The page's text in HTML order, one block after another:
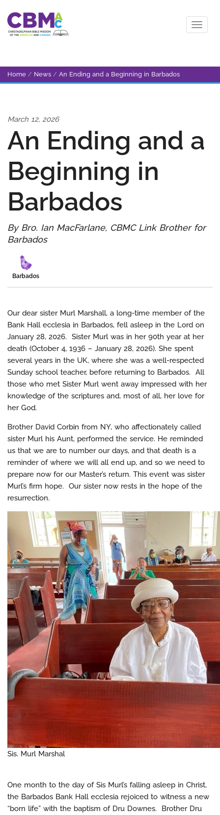
Home / News / An Ending and a Beginning in Barbados
March 12, 2026
An Ending and a
Beginning in
Barbados
By Bro. Ian MacFarlane, CBMC Link Brother for
Barbados
Barbados
Our dear sister Murl Marshall, a long-time member of the
Bank Hall ecclesia in Barbados, fell asleep in the Lord on
January 28, 2026. Sister Murl was in her 90th year at her
death (October 4, 1936 – January 28, 2026). She spent
several years in the UK, where she was a well-respected
Sunday school teacher, before returning to Barbados. All
those who met Sister Murl went away impressed with her
knowledge of the scriptures and, most of all, her love for
her God.
Brother David Corbin from NY, who affectionately called
sister Murl his Aunt, performed the service. He reminded
us that we are to number our days, and that death is a
reminder of where we will all end up, and so we need to
prepare now for our Master’s return. This event was sister
Murl’s firm hope. Our sister now rests in the hope of the
resurrection.
Sis. Murl Marshal
One month to the day of Sis Murl’s falling asleep in Christ,
the Barbados Bank Hall ecclesia rejoiced to witness a new
“born life” with the baptism of Dru Downes. Brother Dru